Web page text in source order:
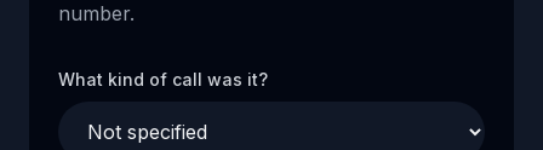
number.
What kind of call was it?